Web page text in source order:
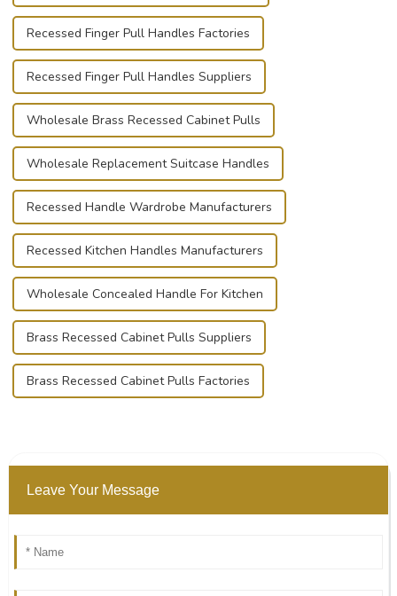
Recessed Finger Pull Handles Factories
Recessed Finger Pull Handles Suppliers
Wholesale Brass Recessed Cabinet Pulls
Wholesale Replacement Suitcase Handles
Recessed Handle Wardrobe Manufacturers
Recessed Kitchen Handles Manufacturers
Wholesale Concealed Handle For Kitchen
Brass Recessed Cabinet Pulls Suppliers
Brass Recessed Cabinet Pulls Factories
Leave Your Message